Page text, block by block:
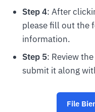
Step 4: After
please fill out the
information.
Step 5: Review
submit it along
File